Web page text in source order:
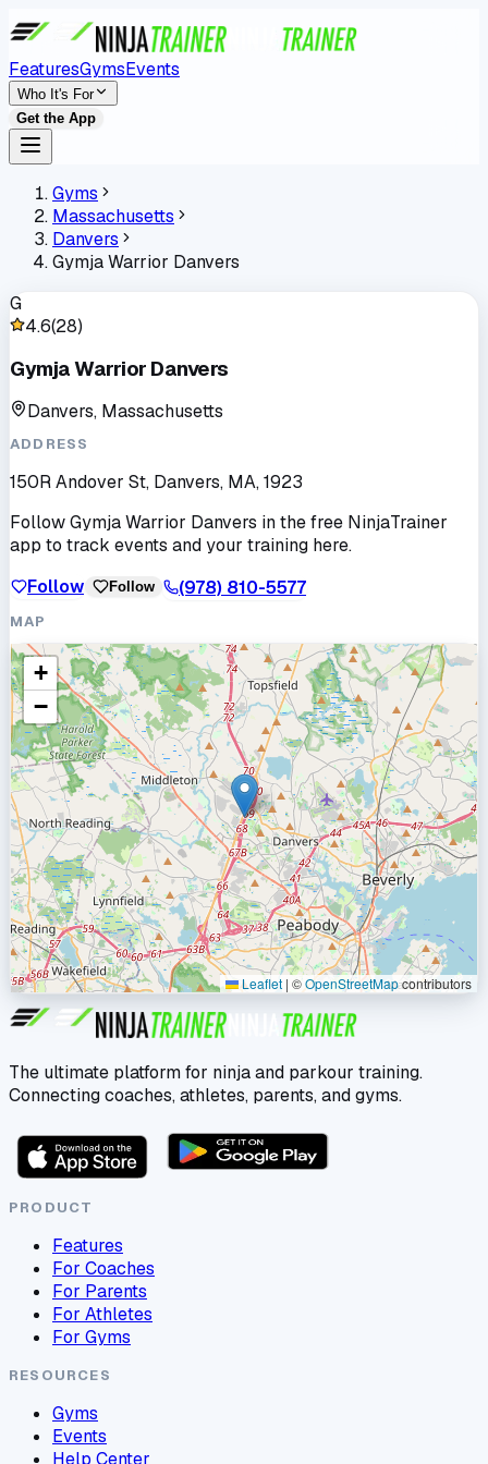
FeaturesGymsEvents
Who It's For
Get the App
Gyms
Massachusetts
Danvers
Gymja Warrior Danvers
G
4.6(28)
Gymja Warrior Danvers
Danvers, Massachusetts
ADDRESS
150R Andover St, Danvers, MA, 1923
FollowGymja Warrior Danvers in the free NinjaTrainer
app to track events and your training here.
Follow
Follow (978) 810-5577
MAP
+
−
Leaflet | ©OpenStreetMapcontributors
The ultimate platform for ninja and parkour training.
Connecting coaches, athletes, parents, and gyms.
PRODUCT
Features
For Coaches
For Parents
For Athletes
For Gyms
RESOURCES
Gyms
Events
Help Center